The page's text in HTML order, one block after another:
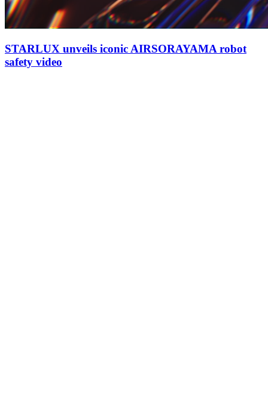
STARLUX unveils iconic AIRSORAYAMA robot
safety video